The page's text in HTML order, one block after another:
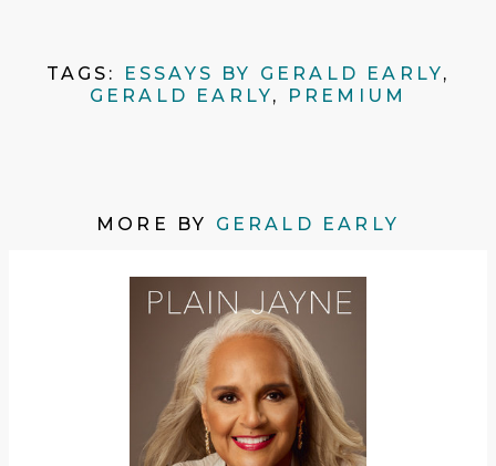
TAGS: ESSAYS BY GERALD EARLY,
GERALD EARLY, PREMIUM
MORE BY GERALD EARLY